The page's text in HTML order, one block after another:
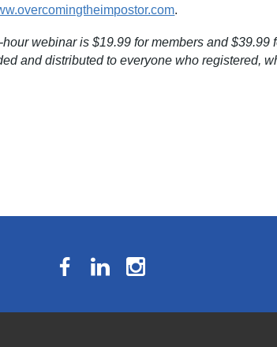
.
hour webinar is $19.99 for members and
and distributed to everyone who registered,